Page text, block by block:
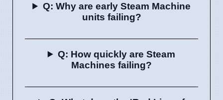
Q: Why are early Steam Machine
units failing?
Q: How quickly are Steam
Machines failing?